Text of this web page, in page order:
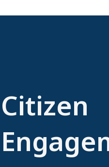
Citizen